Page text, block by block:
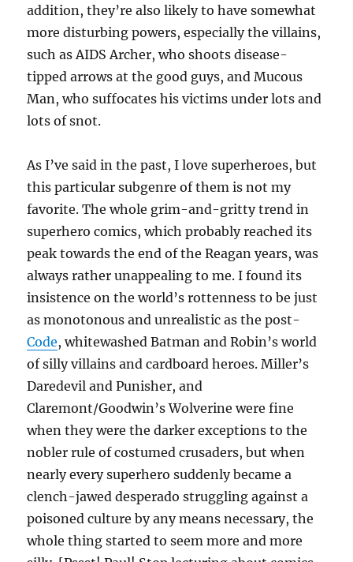
addition, they’re also likely to have somewhat
more disturbing powers, especially the villains,
such as AIDS Archer, who shoots disease-
tipped arrows at the good guys, and Mucous
Man, who suffocates his victims under lots and
lots of snot.
As I’ve said in the past, I love superheroes, but
this particular subgenre of them is not my
favorite. The whole grim-and-gritty trend in
superhero comics, which probably reached its
peak towards the end of the Reagan years, was
always rather unappealing to me. I found its
insistence on the world’s rottenness to be just
as monotonous and unrealistic as the post-
Code, whitewashed Batman and Robin’s world
of silly villains and cardboard heroes. Miller’s
Daredevil and Punisher, and
Claremont/Goodwin’s Wolverine were fine
when they were the darker exceptions to the
nobler rule of costumed crusaders, but when
nearly every superhero suddenly became a
clench-jawed desperado struggling against a
poisoned culture by any means necessary, the
whole thing started to seem more and more